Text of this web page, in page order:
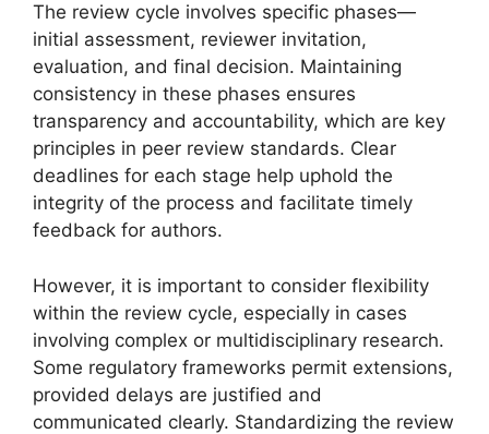
The review cycle involves specific phases—
initial assessment, reviewer invitation,
evaluation, and final decision. Maintaining
consistency in these phases ensures
transparency and accountability, which are key
principles in peer review standards. Clear
deadlines for each stage help uphold the
integrity of the process and facilitate timely
feedback for authors.
However, it is important to consider flexibility
within the review cycle, especially in cases
involving complex or multidisciplinary research.
Some regulatory frameworks permit extensions,
provided delays are justified and
communicated clearly. Standardizing the review